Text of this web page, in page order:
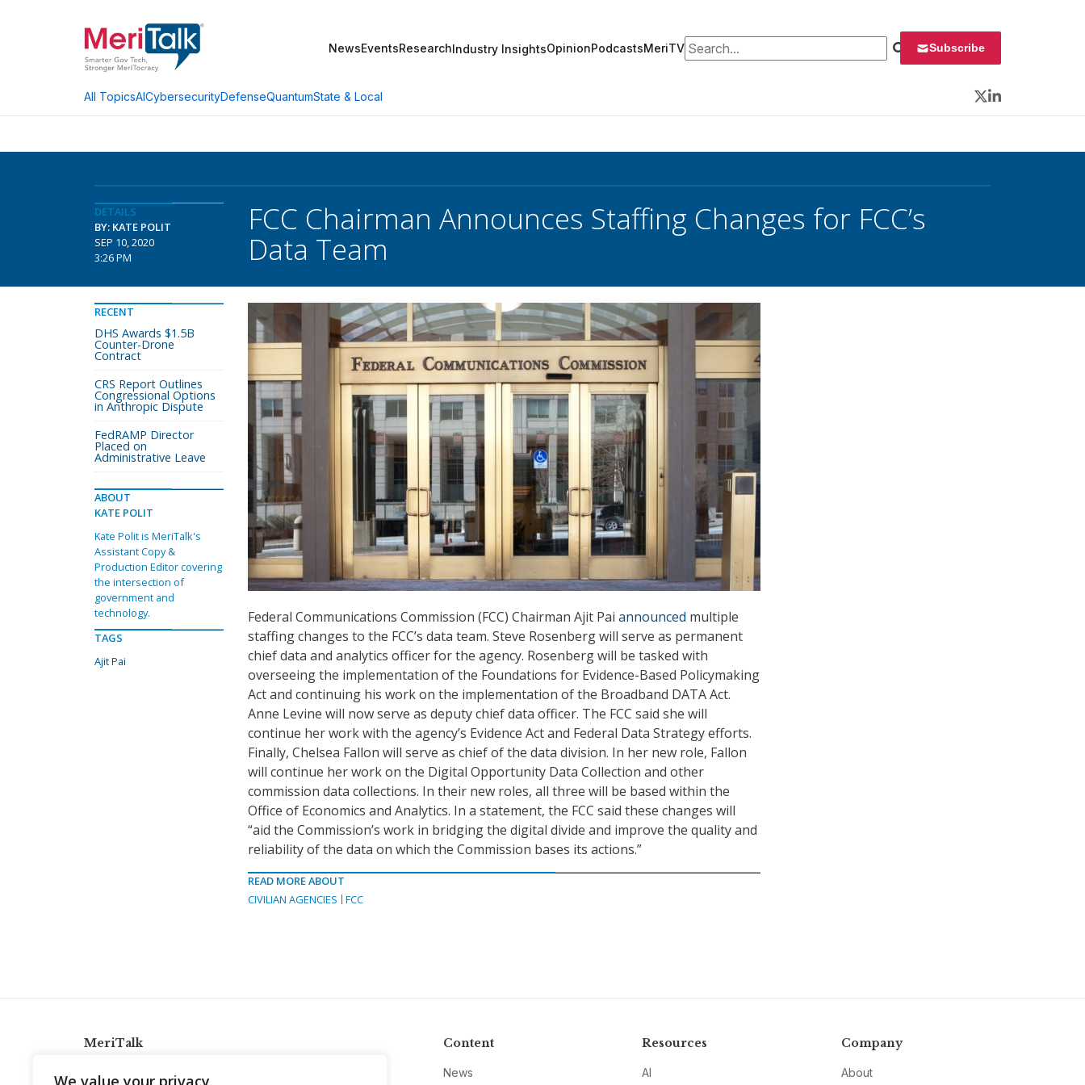
We value your privacy
NewsEventsResearchIndustry InsightsOpinionPodcastsMeriTVSearch for: Subscribe
All TopicsAICybersecurityDefenseQuantumState & Local
Twitter
LinkedIn
DETAILS
BY: KATE POLIT
SEP 10, 2020
3:26 PM
FCC Chairman Announces Staffing Changes for FCC’s
Data Team
Federal Communications Commission (FCC) Chairman Ajit Pai announced multiple
staffing changes to the FCC’s data team. Steve Rosenberg will serve as permanent
chief data and analytics officer for the agency. Rosenberg will be tasked with
overseeing the implementation of the Foundations for Evidence-Based Policymaking
Act and continuing his work on the implementation of the Broadband DATA Act.
Anne Levine will now serve as deputy chief data officer. The FCC said she will
continue her work with the agency’s Evidence Act and Federal Data Strategy efforts.
Finally, Chelsea Fallon will serve as chief of the data division. In her new role, Fallon
will continue her work on the Digital Opportunity Data Collection and other
commission data collections. In their new roles, all three will be based within the
Office of Economics and Analytics. In a statement, the FCC said these changes will
“aid the Commission’s work in bridging the digital divide and improve the quality and
reliability of the data on which the Commission bases its actions.”
READ MORE ABOUT
CIVILIAN AGENCIES
FCC
RECENT
DHS Awards $1.5B
Counter-Drone
Contract
CRS Report Outlines
Congressional Options
in Anthropic Dispute
FedRAMP Director
Placed on
Administrative Leave
ABOUT
KATE POLIT
Kate Polit is MeriTalk's
Assistant Copy &
Production Editor covering
the intersection of
government and
technology.
TAGS
Ajit Pai
MeriTalk Content
News
Resources
AI
Company
About